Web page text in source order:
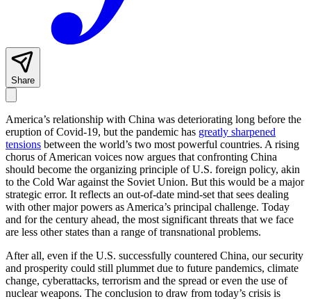
Share
America’s relationship with China was deteriorating long before the
eruption of Covid-19, but the pandemic has greatly sharpened
tensions between the world’s two most powerful countries. A rising
chorus of American voices now argues that confronting China
should become the organizing principle of U.S. foreign policy, akin
to the Cold War against the Soviet Union. But this would be a major
strategic error. It reflects an out-of-date mind-set that sees dealing
with other major powers as America’s principal challenge. Today
and for the century ahead, the most significant threats that we face
are less other states than a range of transnational problems.
After all, even if the U.S. successfully countered China, our security
and prosperity could still plummet due to future pandemics, climate
change, cyberattacks, terrorism and the spread or even the use of
nuclear weapons. The conclusion to draw from today’s crisis is